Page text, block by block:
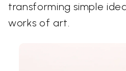
transforming simple
works of art.